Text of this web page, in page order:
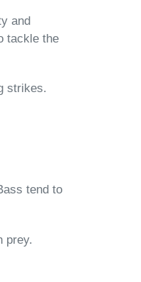
and
tackle the
strikes.
tend to
prey.